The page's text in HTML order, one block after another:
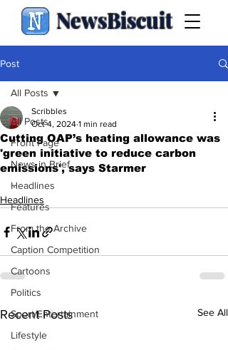
NewsBiscuit
Post
All Posts
Front Page
News in Brief
Headlines
Features
From the Archive
Caption Competition
Cartoons
Politics
Sport/Entertainment
Lifestyle
All Posts
Cutting OAP’s heating allowance was
'green initiative to reduce carbon
emissions', says Starmer
Scribbles
Oct 4, 2024 1 min read
.
Headlines
Recent Posts See All